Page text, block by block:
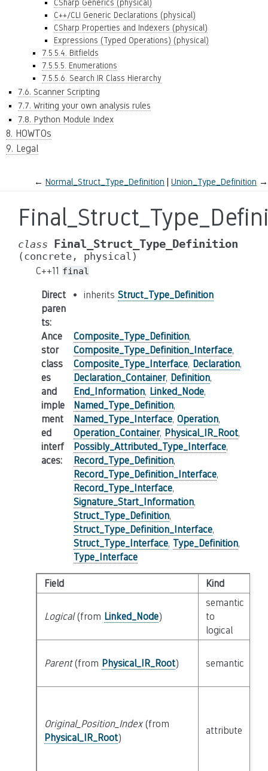
CSharp Generics (physical)
C++/CLI Generic Declarations (physical)
CSharp Properties and Indexers (physical)
Expressions (Typed Operations) (physical)
7.5.5.4. Bitfields
7.5.5.5. Enumerations
7.5.5.6. Search IR Class Hierarchy
7.6. Scanner Scripting
7.7. Writing your own analysis rules
7.8. Python Module Index
8. HOWTOs
9. Legal
← Normal_Struct_Type_Definition Union_Type_Definition →
class Final_Struct_Type_Definition
(concrete, physical)
C++11 final
Direct
paren
ts:
inherits Struct_Type_Definition
Ance
stor
class
es
and
imple
ment
ed
interf
aces:
Composite_Type_Definition,
Composite_Type_Definition_Interface,
Composite_Type_Interface, Declaration,
Declaration_Container, Definition,
End_Information, Linked_Node,
Named_Type_Definition,
Named_Type_Interface, Operation,
Operation_Container, Physical_IR_Root,
Possibly_Attributed_Type_Interface,
Record_Type_Definition,
Record_Type_Definition_Interface,
Record_Type_Interface,
Signature_Start_Information,
Struct_Type_Definition,
Struct_Type_Definition_Interface,
Struct_Type_Interface, Type_Definition,
Type_Interface
Field Kind
Logical(from Linked_Node)
semantic
to
logical
Parent(from Physical_IR_Root) semantic
Original_Position_Index(from
Physical_IR_Root)
attribute